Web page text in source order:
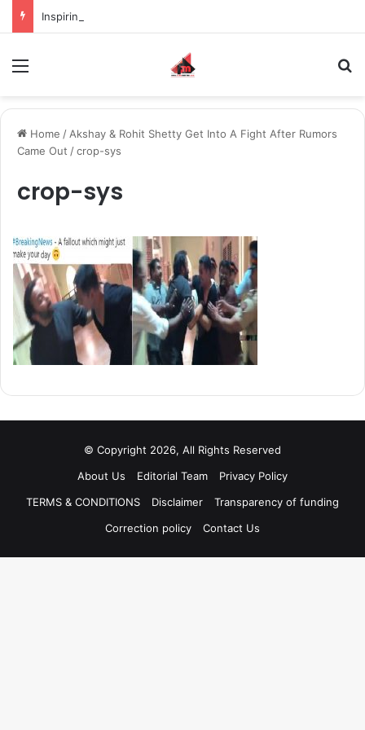
Home / Akshay & Rohit Shetty Get Into A Fight After Rumors
Came Out /crop-sys
crop-sys
© Copyright 2026, All Rights Reserved
About Us
Editorial Team
Privacy Policy
TERMS & CONDITIONS
Disclaimer
Transparency of funding
Correction policy
Contact Us